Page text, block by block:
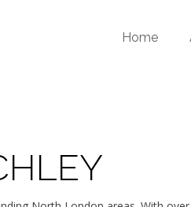
Home